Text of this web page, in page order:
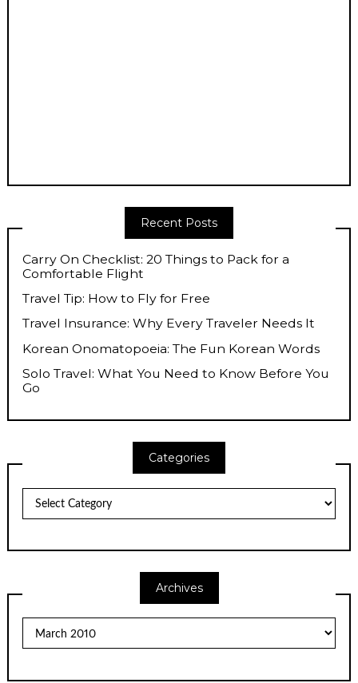
Recent Posts
Carry On Checklist: 20 Things to Pack for a
Comfortable Flight
Travel Tip: How to Fly for Free
Travel Insurance: Why Every Traveler Needs It
Korean Onomatopoeia: The Fun Korean Words
Solo Travel: What You Need to Know Before You
Go
Categories
Categories
Archives
Archives